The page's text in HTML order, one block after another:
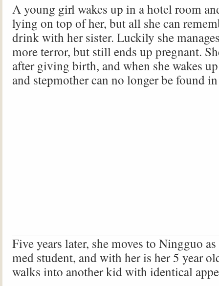
A young girl wakes up in a hotel room
lying on top of her, but all she can
drink with her sister. Luckily she
more terror, but still ends up pregnant.
after giving birth, and when she wakes
and stepmother can no longer be found
Five years later, she moves to Ningguo as
med student, and with her is her 5 year
walks into another kid with identical